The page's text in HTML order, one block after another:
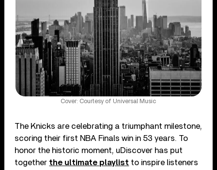
Cover: Courtesy of Universal Music
The Knicks are celebrating a triumphant milestone,
scoring their first NBA Finals win in 53 years. To
honor the historic moment, uDiscover has put
together the ultimate playlist to inspire listeners